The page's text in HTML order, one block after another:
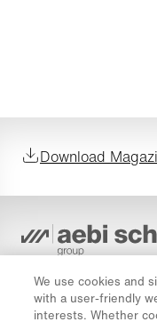
Download
Cookie Policy
Imprint
We use cookies and
with a user-friendly
interests. Whether